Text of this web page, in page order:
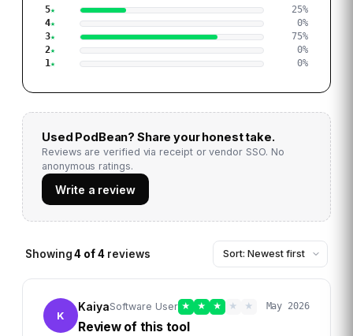
5 25%
4
0%
3
75%
2
0%
1
0%
Used PodBean? Share your honest take.
Reviews are verified via receipt or vendor SSO. No
anonymous ratings.
Write a review
Showing4 of4 reviews
K
KaiyaSoftware User ★ ★ ★ ★ ★ May 2026
Review of this tool